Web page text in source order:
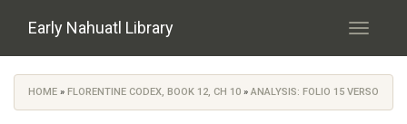
Early Nahuatl Library
Toggle
You are here
HOME » FLORENTINE CODEX, BOOK 12, CH 10 » ANALYSIS: FOLIO 15 VERSO